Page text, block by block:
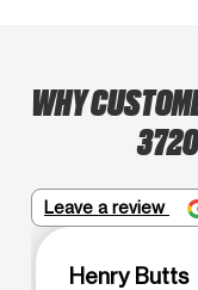
WHY
3720
Leave a review
Henry Butts